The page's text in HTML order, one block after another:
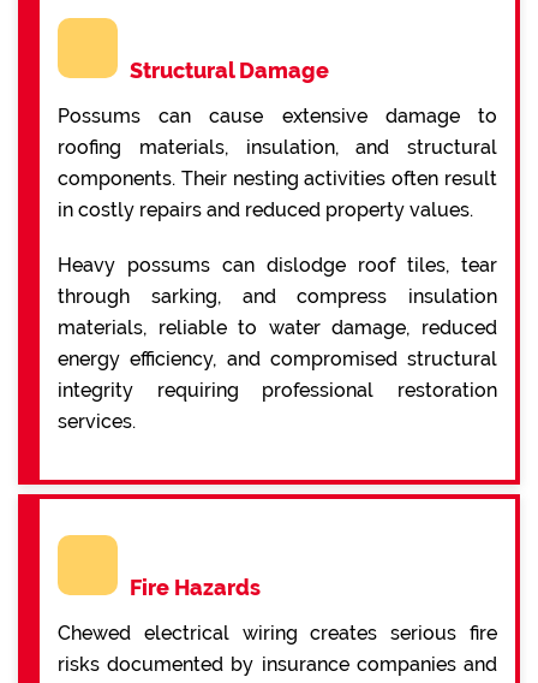
Structural Damage
Possums can cause extensive damage to
roofing materials, insulation, and structural
components. Their nesting activities often result
in costly repairs and reduced property values.
Heavy possums can dislodge roof tiles, tear
through sarking, and compress insulation
materials, reliable to water damage, reduced
energy efficiency, and compromised structural
integrity requiring professional restoration
services.
Fire Hazards
Chewed electrical wiring creates serious fire
risks documented by insurance companies and